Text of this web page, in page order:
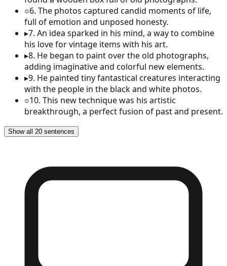
○6. The photos captured candid moments of life,
full of emotion and unposed honesty.
▸7. An idea sparked in his mind, a way to combine
his love for vintage items with his art.
▸8. He began to paint over the old photographs,
adding imaginative and colorful new elements.
▸9. He painted tiny fantastical creatures interacting
with the people in the black and white photos.
○10. This new technique was his artistic
breakthrough, a perfect fusion of past and present.
Show all 20 sentences